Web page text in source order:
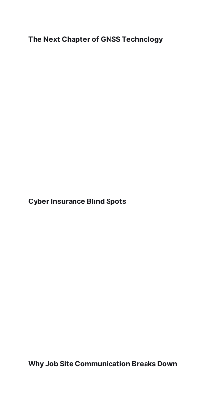
The Next Chapter of GNSS Technology
Cyber Insurance Blind Spots
Why Job Site Communication Breaks Down